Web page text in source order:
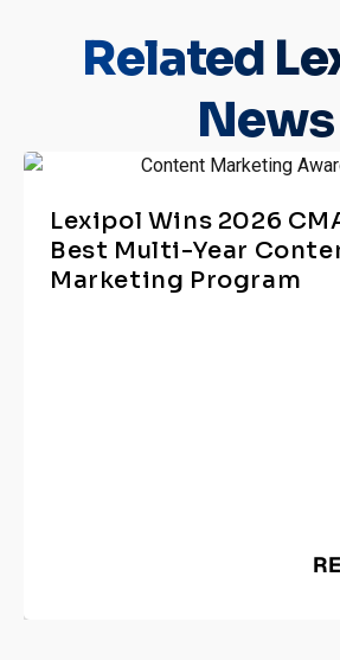
Related
News
Lexipol Wins 2026
Best Multi-Year
Marketing Program